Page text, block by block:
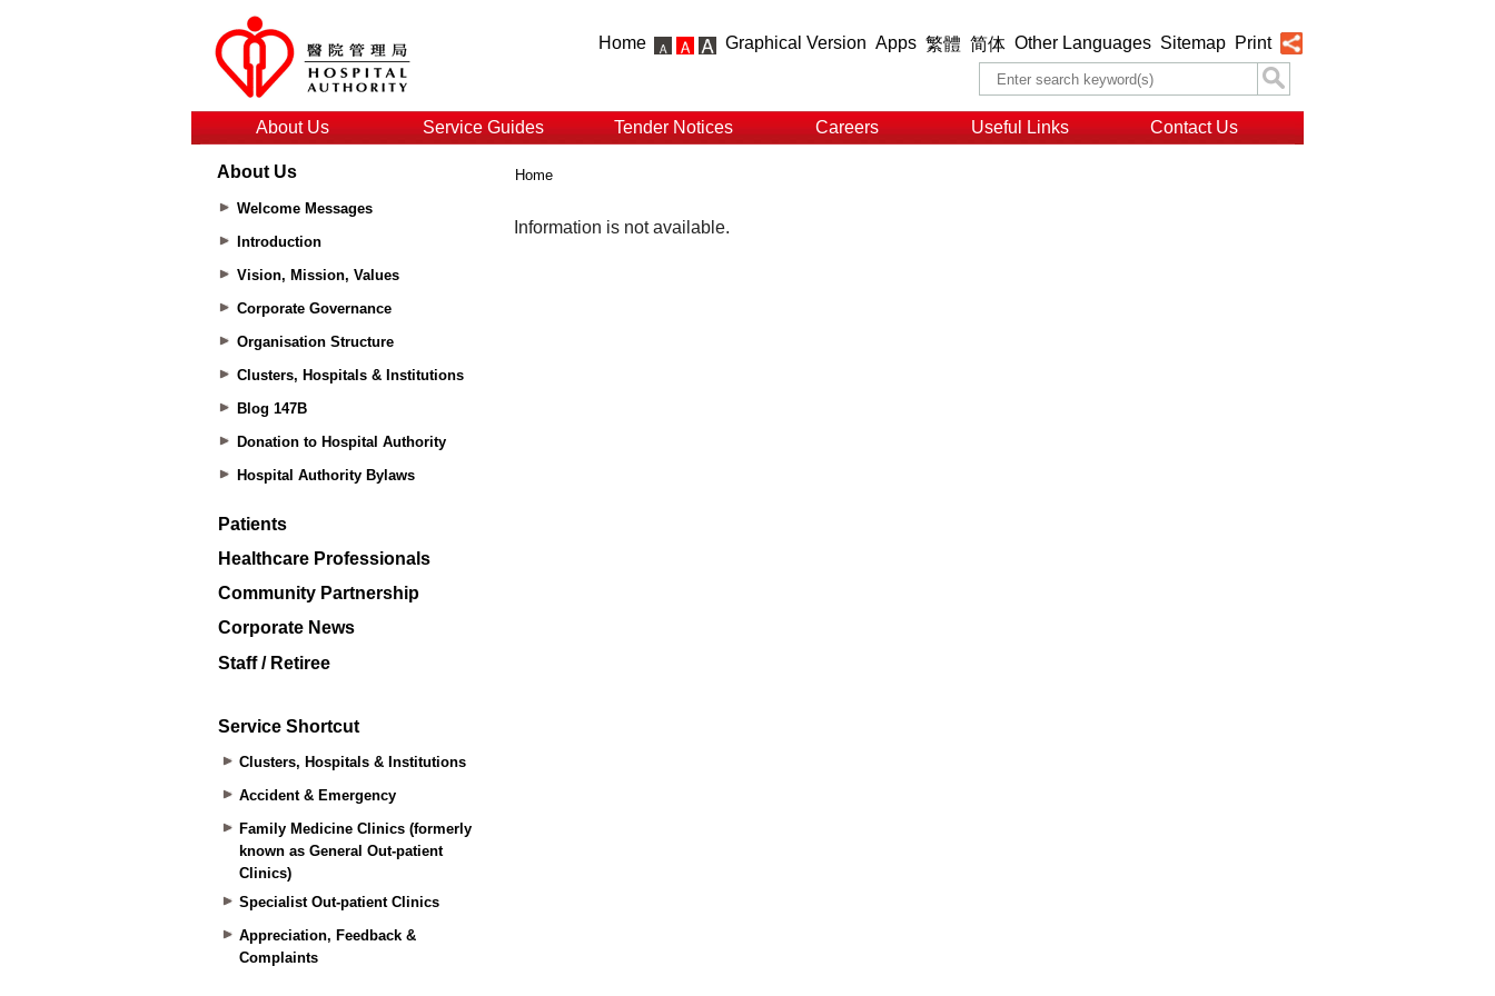
Home Graphical Version Apps 繁體 简体 Other Languages Sitemap Print
About Us Service Guides Tender Notices Careers Useful Links Contact Us
About Us
Welcome Messages
Introduction
Vision, Mission, Values
Corporate Governance
Organisation Structure
Clusters, Hospitals & Institutions
Blog 147B
Donation to Hospital Authority
Hospital Authority Bylaws
Patients
Healthcare Professionals
Community Partnership
Corporate News
Staff / Retiree
Service Shortcut
Clusters, Hospitals & Institutions
Accident & Emergency
Family Medicine Clinics (formerly
known as General Out-patient
Clinics)
Specialist Out-patient Clinics
Appreciation, Feedback &
Complaints
Home